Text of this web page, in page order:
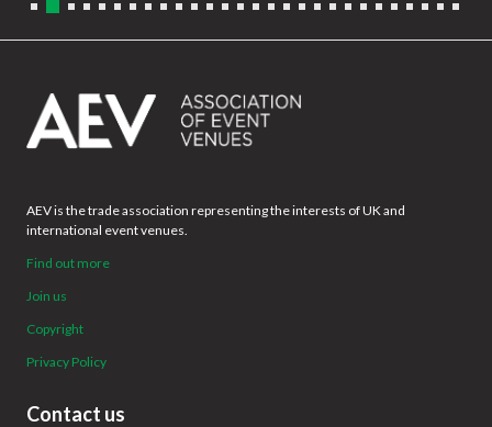
AEV is the trade association representing the interests of UK and
international event venues.
Find out more
Join us
Copyright
Privacy Policy
Contact us